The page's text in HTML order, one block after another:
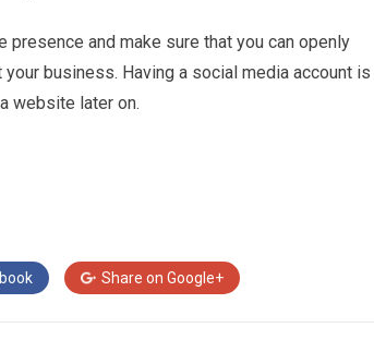
presence and make sure that you can openly
business. Having a social media account is
website later on.
Share on Google+